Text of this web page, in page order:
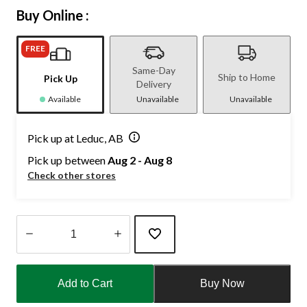
Buy Online :
FREE
Pick Up
Available
Same-Day
Delivery
Unavailable
Ship to Home
Unavailable
Pick up at Leduc, AB
Pick up betweenAug 2 - Aug 8
Check other stores
1
Add to Cart Buy Now